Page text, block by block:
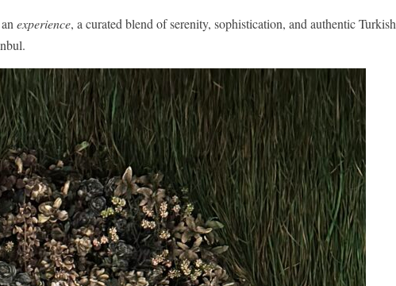
anexperience, a curated blend of serenity, sophistication, and authentic Turkish